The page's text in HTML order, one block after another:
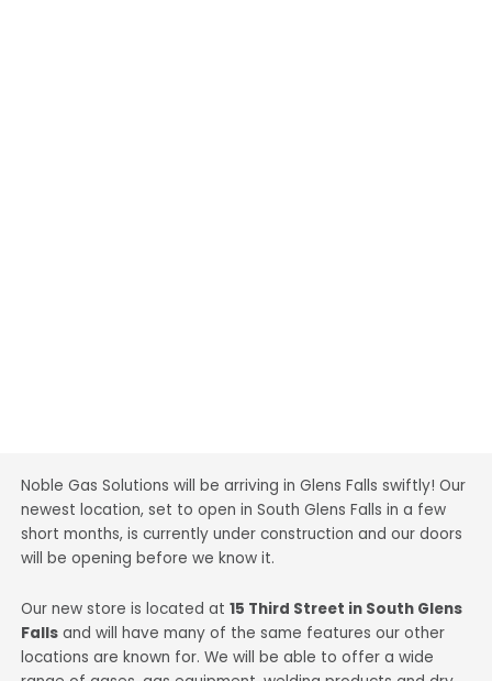
Noble Gas Solutions will be arriving in Glens Falls swiftly! Our
newest location, set to open in South Glens Falls in a few
short months, is currently under construction and our doors
will be opening before we know it.
Our new store is located at 15 Third Street in South Glens
Fallsand will have many of the same features our other
locations are known for. We will be able to offer a wide